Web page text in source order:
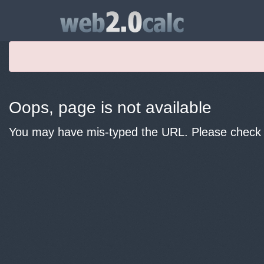
Oops, page is not available
You may have mis-typed the URL. Please